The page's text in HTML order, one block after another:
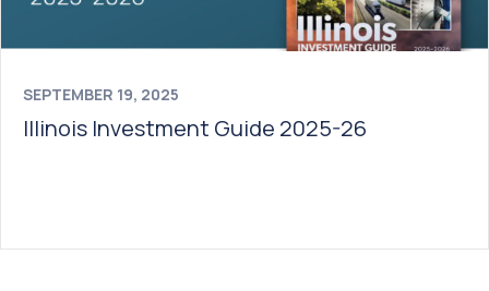
SEPTEMBER 19, 2025
Illinois Investment Guide 2025-26